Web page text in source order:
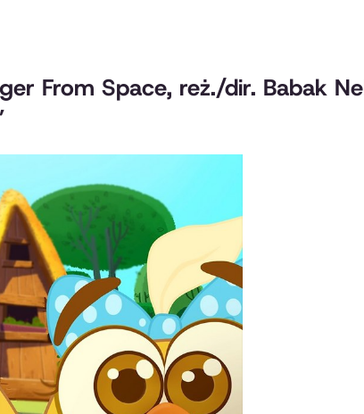
From Space, reż./dir. Babak